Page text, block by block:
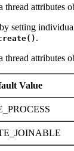
thread attributes
setting
.
thread attributes
Value